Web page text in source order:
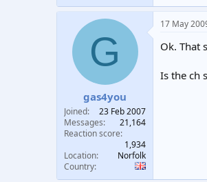
G
gas4you
Joined
23 Feb 2007
Messages
21,164
Reaction score
1,934
Location
Norfolk
Country
17 May
Ok. That
Is the ch